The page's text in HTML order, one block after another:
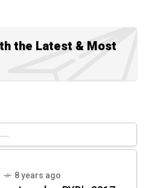
the Latest & Most
8 years ago